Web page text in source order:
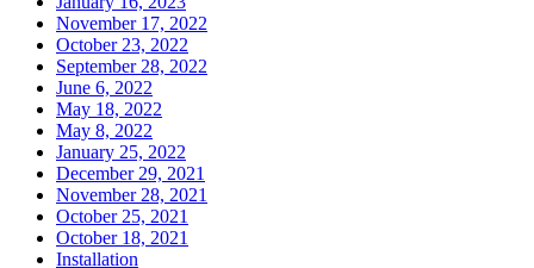
November 17, 2022
October 23, 2022
September 28, 2022
June 6, 2022
May 18, 2022
May 8, 2022
January 25, 2022
December 29, 2021
November 28, 2021
October 25, 2021
October 18, 2021
Installation